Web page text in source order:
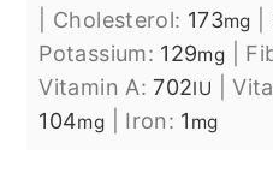
Cholesterol: 173mg
Potassium: 129mg
Vitamin A:702IU |
104mg Iron: 1 mg